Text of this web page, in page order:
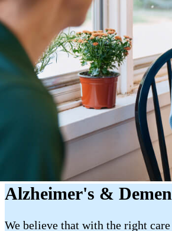
Alzheimer's &
We believe that with the right